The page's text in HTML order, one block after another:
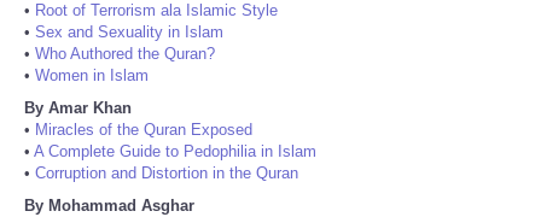
• Root of Terrorism ala Islamic Style
• Sex and Sexuality in Islam
• Who Authored the Quran?
• Women in Islam
By Amar Khan
• Miracles of the Quran Exposed
• A Complete Guide to Pedophilia in Islam
• Corruption and Distortion in the Quran
By Mohammad Asghar